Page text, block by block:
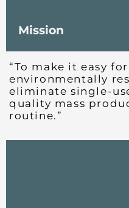
Mission
“To make it easy
environmentally
eliminate single-
quality mass
routine.”